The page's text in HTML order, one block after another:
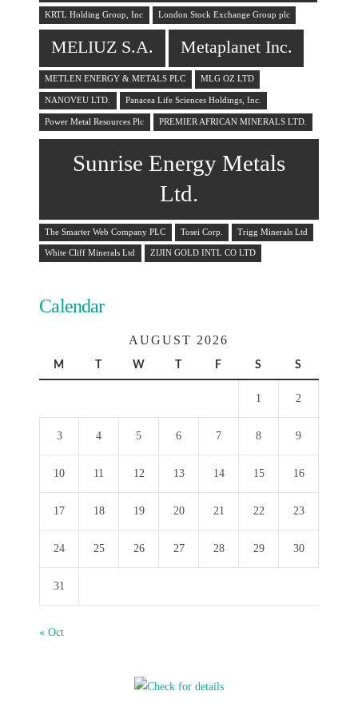
KRTL Holding Group, Inc London Stock Exchange Group plc
MELIUZ S.A. Metaplanet Inc.
METLEN ENERGY & METALS PLC MLG OZ LTD
NANOVEU LTD. Panacea Life Sciences Holdings, Inc.
Power Metal Resources Plc PREMIER AFRICAN MINERALS LTD.
Sunrise Energy Metals
Ltd.
The Smarter Web Company PLC Tosei Corp. Trigg Minerals Ltd
White Cliff Minerals Ltd ZIJIN GOLD INTL CO LTD
Calendar
AUGUST 2026
M T W T F S S
1 2
3 4 5 6 7 8 9
10 11 12 13 14 15 16
17 18 19 20 21 22 23
24 25 26 27 28 29 30
31
« Oct